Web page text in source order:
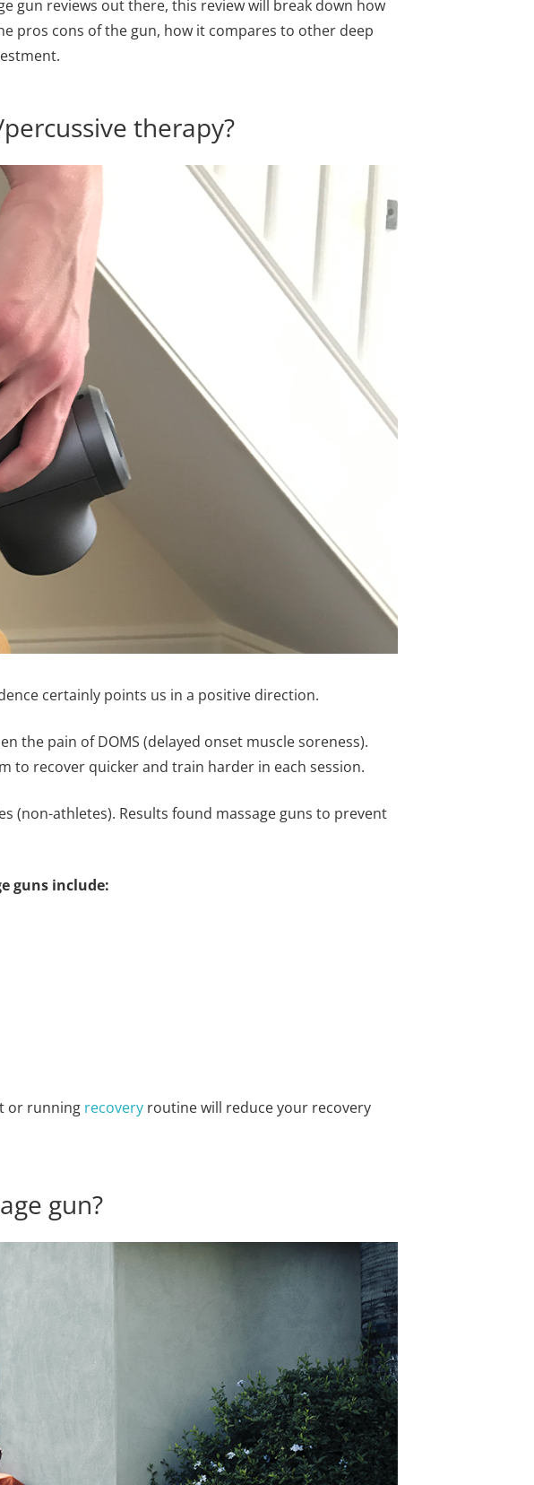
gun reviews out there, this review will break down how
pros cons of the gun, how it compares to other deep
therapy?
certainly points us in a positive direction.
the pain of DOMS (delayed onset muscle soreness).
to recover quicker and train harder in each session.
(non-athletes). Results found massage guns to prevent
guns include:
or running recovery routine will reduce your recovery
gun?